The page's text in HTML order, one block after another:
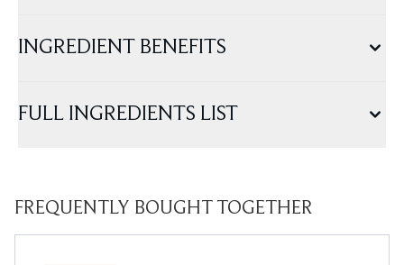
INGREDIENT BENEFITS
FULL INGREDIENTS LIST
FREQUENTLY BOUGHT TOGETHER